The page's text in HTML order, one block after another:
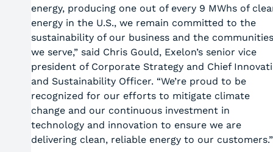
energy, producing one out of every 9 MWhs of
energy in the U.S., we remain committed to the
sustainability of our business and the communities
we serve,” said Chris Gould, Exelon’s senior vice
president of Corporate Strategy and Chief
and Sustainability Officer. “We’re proud to be
recognized for our efforts to mitigate climate
change and our continuous investment in
technology and innovation to ensure we are
delivering clean, reliable energy to our customers.”